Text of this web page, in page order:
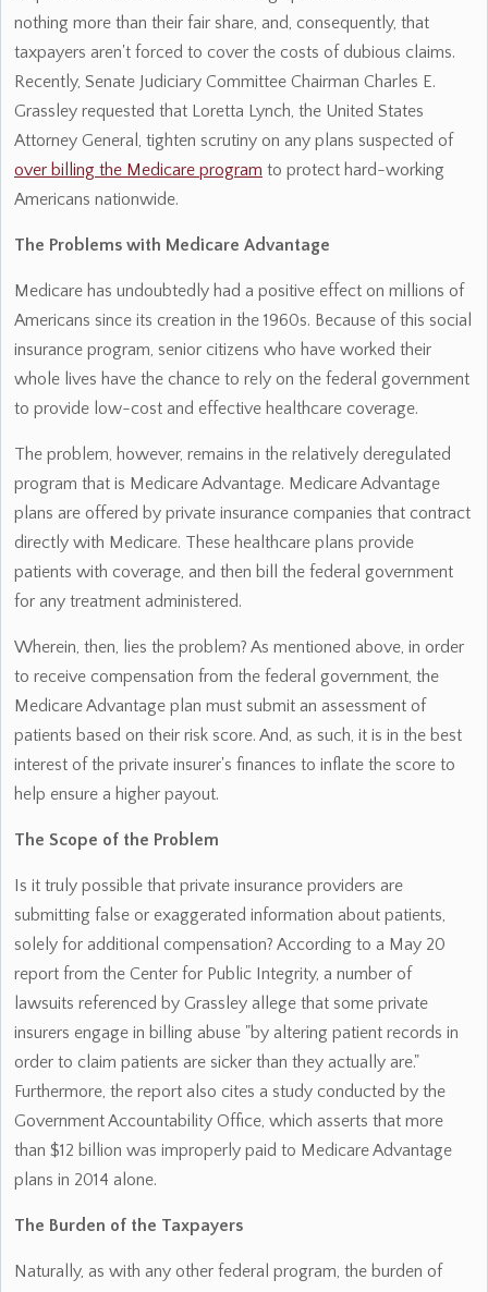
nothing more than their fair share, and, consequently, that
taxpayers aren't forced to cover the costs of dubious claims.
Recently, Senate Judiciary Committee Chairman Charles E.
Grassley requested that Loretta Lynch, the United States
Attorney General, tighten scrutiny on any plans suspected of
over billing the Medicare program to protect hard-working
Americans nationwide.
The Problems with Medicare Advantage
Medicare has undoubtedly had a positive effect on millions of
Americans since its creation in the 1960s. Because of this social
insurance program, senior citizens who have worked their
whole lives have the chance to rely on the federal government
to provide low-cost and effective healthcare coverage.
The problem, however, remains in the relatively deregulated
program that is Medicare Advantage. Medicare Advantage
plans are offered by private insurance companies that contract
directly with Medicare. These healthcare plans provide
patients with coverage, and then bill the federal government
for any treatment administered.
Wherein, then, lies the problem? As mentioned above, in order
to receive compensation from the federal government, the
Medicare Advantage plan must submit an assessment of
patients based on their risk score. And, as such, it is in the best
interest of the private insurer's finances to inflate the score to
help ensure a higher payout.
The Scope of the Problem
Is it truly possible that private insurance providers are
submitting false or exaggerated information about patients,
solely for additional compensation? According to a May 20
report from the Center for Public Integrity, a number of
lawsuits referenced by Grassley allege that some private
insurers engage in billing abuse "by altering patient records in
order to claim patients are sicker than they actually are."
Furthermore, the report also cites a study conducted by the
Government Accountability Office, which asserts that more
than $12 billion was improperly paid to Medicare Advantage
plans in 2014 alone.
The Burden of the Taxpayers
Naturally, as with any other federal program, the burden of